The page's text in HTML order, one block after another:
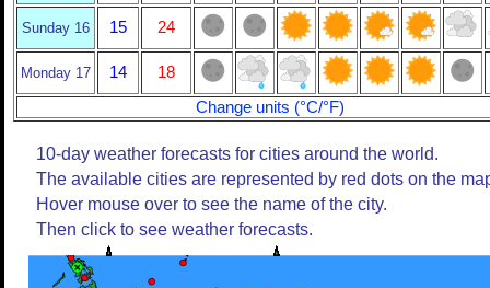
Sunday 16 15 24
Monday 17 14
18
Change units (°C/°F)
10-day weather forecasts for cities around the world.
The available cities are represented by red dots on the
Hover mouse over to see the name of the city.
Then click to see weather forecasts.